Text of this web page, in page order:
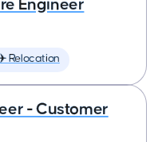
Engineer
Relocation
- Customer